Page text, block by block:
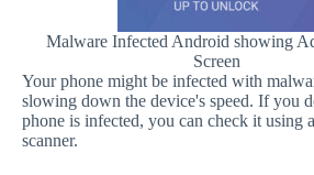
Malware Infected Android showing
Screen
Your phone might be infected with
slowing down the device's speed. If you
phone is infected, you can check it using
scanner.